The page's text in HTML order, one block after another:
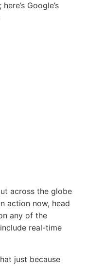
Google’s
across the globe
action now, head
any of the
real-time
just because